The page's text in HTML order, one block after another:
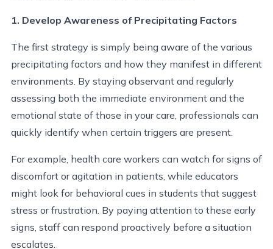
1. Develop Awareness of Precipitating Factors
The first strategy is simply being aware of the various
precipitating factors and how they manifest in different
environments. By staying observant and regularly
assessing both the immediate environment and the
emotional state of those in your care, professionals can
quickly identify when certain triggers are present.
For example, health care workers can watch for signs of
discomfort or agitation in patients, while educators
might look for behavioral cues in students that suggest
stress or frustration. By paying attention to these early
signs, staff can respond proactively before a situation
escalates.